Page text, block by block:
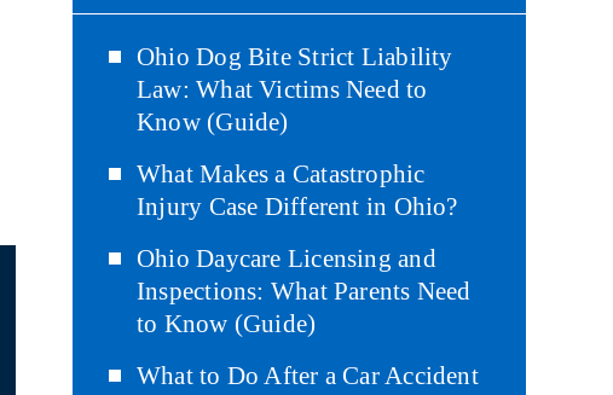
Ohio Dog Bite Strict Liability
Law: What Victims Need to
Know (Guide)
What Makes a Catastrophic
Injury Case Different in Ohio?
Ohio Daycare Licensing and
Inspections: What Parents Need
to Know (Guide)
What to Do After a Car Accident